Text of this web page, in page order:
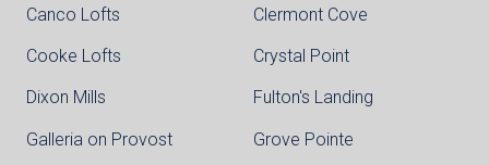
Canco Lofts Clermont Cove
Cooke Lofts Crystal Point
Dixon Mills Fulton's Landing
Galleria on Provost Grove Pointe